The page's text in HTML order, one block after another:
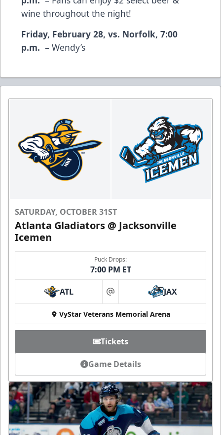
wine throughout the night!
Friday, February 28, vs. Norfolk, 7:00
p.m. – Wendy’s
SATURDAY, OCTOBER 31ST
Atlanta Gladiators @ Jacksonville
Icemen
Puck Drops:
7:00 PM ET
ATL at JAX
VyStar Veterans Memorial Arena
Tickets
Game Details